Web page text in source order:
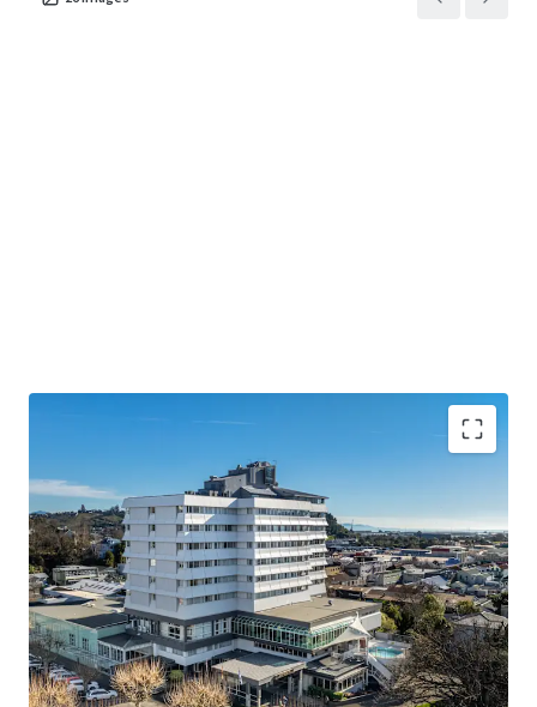
• The largest accommodation provider in the Top of the
South with 113 rooms and market leading conference
facilities.
• Held in the same ownership since 1991
• Minimal new hotel supply forecast, with build costs
inhibiting greenfield developments
• Central Nelson CBD position benefiting from "Te Ara ō